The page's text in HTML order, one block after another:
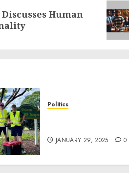
Human
Politics
JANUARY 29, 2025 0